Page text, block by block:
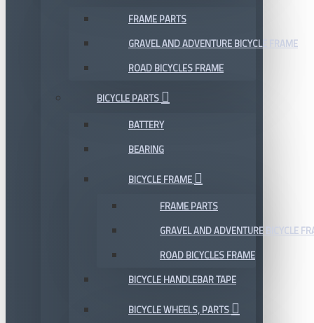
FRAME PARTS
GRAVEL AND ADVENTURE BICYCLE FRAME
ROAD BICYCLES FRAME
BICYCLE PARTS
BATTERY
BEARING
BICYCLE FRAME
FRAME PARTS
GRAVEL AND ADVENTURE BICYCLE
ROAD BICYCLES FRAME
BICYCLE HANDLEBAR TAPE
BICYCLE WHEELS, PARTS